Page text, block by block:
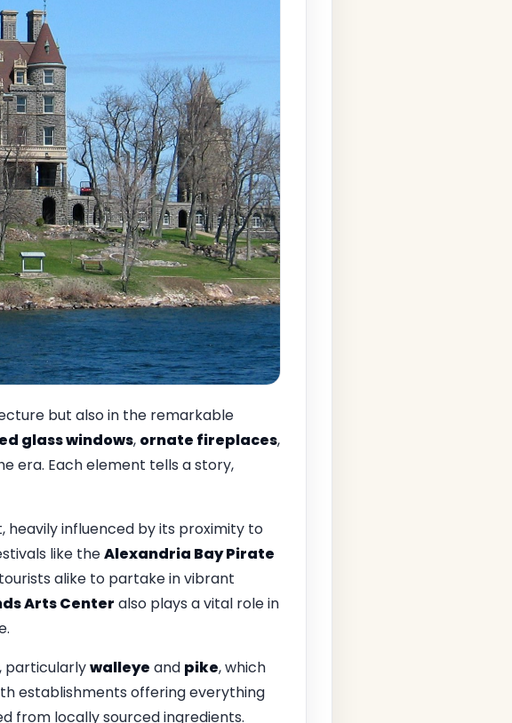
but also in the remarkable
glass windows, ornate fireplaces,
era. Each element tells a story,
heavily influenced by its proximity to
like theAlexandria Bay Pirate
alike to partake in vibrant
Arts Center also plays a vital role in
particularlywalleye and pike, which
establishments offering everything
from locally sourced ingredients.